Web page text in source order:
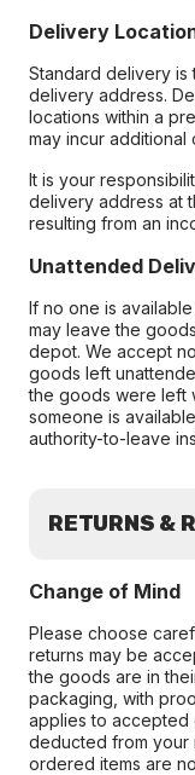
Delivery
Standard delivery
delivery address.
locations within a
may incur additional
It is your
delivery address at
resulting from an
Unattended
If no one is
may leave the
depot. We accept
goods left
the goods were left
someone is
authority-to-leave
RETURNS &
Change of Mind
Please choose
returns may be
the goods are in
packaging, with
applies to accepted
deducted from your
ordered items are